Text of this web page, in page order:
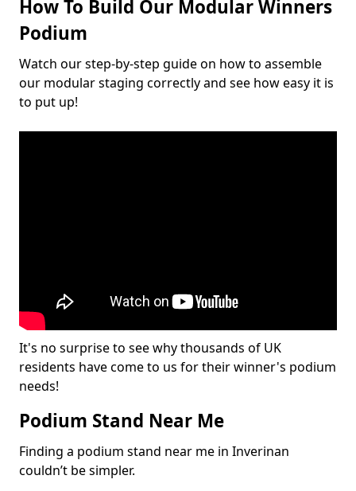
How To Build Our Modular Winners
Podium
Watch our step-by-step guide on how to assemble
our modular staging correctly and see how easy it is
to put up!
It's no surprise to see why thousands of UK
residents have come to us for their winner's podium
needs!
Podium Stand Near Me
Finding a podium stand near me in Inverinan
couldn’t be simpler.